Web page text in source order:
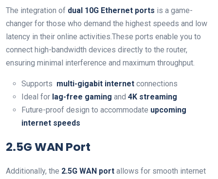
The integration​ of dual 10G Ethernet ports is a game-
changer for those who demand the highest speeds and low
latency in their online activities.These ports enable‌ you to
connect high-bandwidth devices directly‌ to the router,
ensuring minimal ⁣interference and maximum throughput.
Supports ⁤ multi-gigabit ⁣internet connections
Ideal for lag-free gaming and 4K streaming
Future-proof design to ⁣accommodate upcoming
internet speeds
2.5G‌ WAN Port
Additionally, the 2.5G WAN port allows for smooth internet